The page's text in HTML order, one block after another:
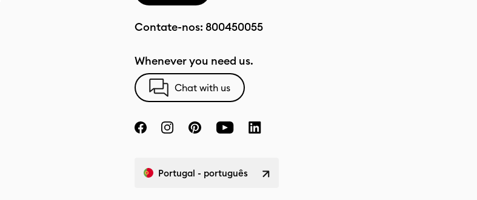
Contate-nos: 800450055
Whenever you need us.
Chat with us
Portugal - português